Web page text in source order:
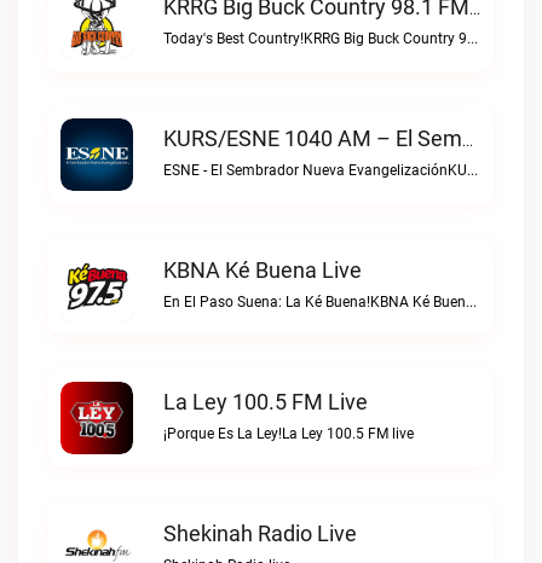
KRRG Big Buck Country 98.1 FM Live
Today's Best Country!KRRG Big Buck Country 98.1 FM live
KURS/ESNE 1040 AM – El Sembrador Radio Catolica Live
ESNE - El Sembrador Nueva EvangelizaciónKURS/ESNE 1040 AM – El Sembrador Radio Catolica live
KBNA Ké Buena Live
En El Paso Suena: La Ké Buena!KBNA Ké Buena live
La Ley 100.5 FM Live
¡Porque Es La Ley!La Ley 100.5 FM live
Shekinah Radio Live